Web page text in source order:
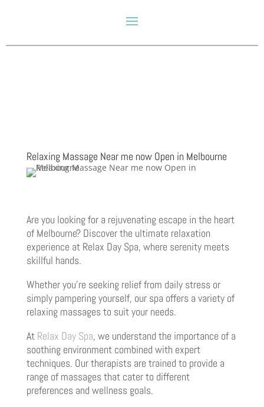
Relaxing Massage Near me now Open in Melbourne
Are you looking for a rejuvenating escape in the heart
of Melbourne? Discover the ultimate relaxation
experience at Relax Day Spa, where serenity meets
skillful hands.
Whether you’re seeking relief from daily stress or
simply pampering yourself, our spa offers a variety of
relaxing massages to suit your needs.
At Relax Day Spa, we understand the importance of a
soothing environment combined with expert
techniques. Our therapists are trained to provide a
range of massages that cater to different
preferences and wellness goals.